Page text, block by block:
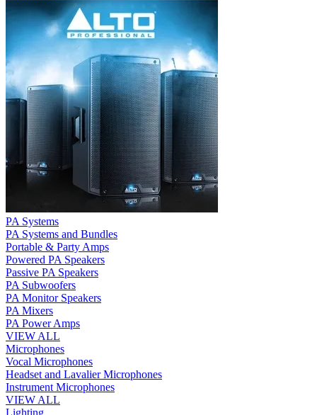
PA Systems
PA Systems and Bundles
Portable & Party Amps
Powered PA Speakers
Passive PA Speakers
PA Subwoofers
PA Monitor Speakers
PA Mixers
PA Power Amps
VIEW ALL
Microphones
Vocal Microphones
Headset and Lavalier Microphones
Instrument Microphones
VIEW ALL
Lighting